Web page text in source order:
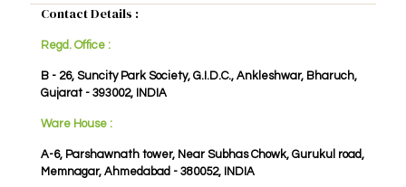
Contact Details :
Regd. Office :
B - 26, Suncity Park Society, G.I.D.C., Ankleshwar, Bharuch,
Gujarat - 393002, INDIA
Ware House :
A-6, Parshawnath tower, Near Subhas Chowk, Gurukul road,
Memnagar, Ahmedabad - 380052, INDIA